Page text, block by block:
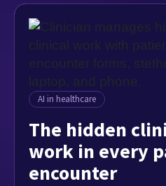
AI in healthcare
The hidden
work in every
encounter